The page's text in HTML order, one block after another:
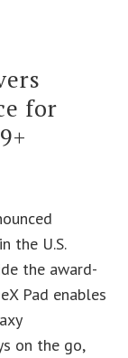
for
the U.S.
the award-
Pad enables
on the go,